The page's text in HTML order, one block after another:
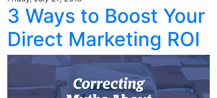
3 Ways to Boost Your
Direct Marketing ROI